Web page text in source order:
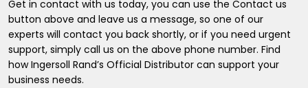
Get in contact with us today, you can use the Contact us
button above and leave us a message, so one of our
experts will contact you back shortly, or if you need urgent
support, simply call us on the above phone number. Find
how Ingersoll Rand’s Official Distributor can support your
business needs.